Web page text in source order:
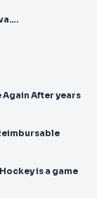
Iowa….
Again After years
is a game